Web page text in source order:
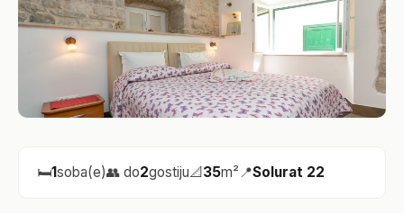
🛏️1soba(e)👥 do2gostiju📐35m²📍Solurat 22